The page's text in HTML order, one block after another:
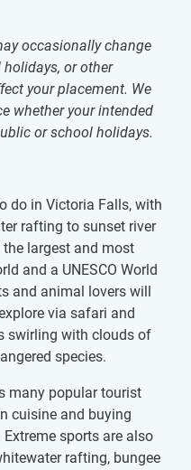
occasionally change
or other
your placement. We
whether your intended
or school holidays.
do in Victoria Falls, with
rafting to sunset river
largest and most
and a UNESCO World
and animal lovers will
via safari and
swirling with clouds of
species.
many popular tourist
cuisine and buying
sports are also
rafting, bungee